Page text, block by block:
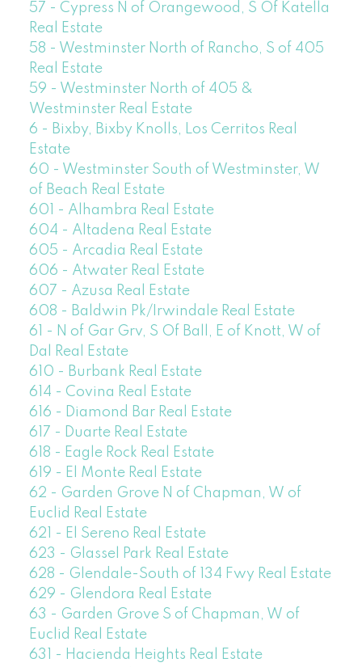
57 - Cypress N of Orangewood, S Of Katella
Real Estate
58 - Westminster North of Rancho, S of 405
Real Estate
59 - Westminster North of 405 &
Westminster Real Estate
6 - Bixby, Bixby Knolls, Los Cerritos Real
Estate
60 - Westminster South of Westminster, W
of Beach Real Estate
601 - Alhambra Real Estate
604 - Altadena Real Estate
605 - Arcadia Real Estate
606 - Atwater Real Estate
607 - Azusa Real Estate
608 - Baldwin Pk/Irwindale Real Estate
61 - N of Gar Grv, S Of Ball, E of Knott, W of
Dal Real Estate
610 - Burbank Real Estate
614 - Covina Real Estate
616 - Diamond Bar Real Estate
617 - Duarte Real Estate
618 - Eagle Rock Real Estate
619 - El Monte Real Estate
62 - Garden Grove N of Chapman, W of
Euclid Real Estate
621 - El Sereno Real Estate
623 - Glassel Park Real Estate
628 - Glendale-South of 134 Fwy Real Estate
629 - Glendora Real Estate
63 - Garden Grove S of Chapman, W of
Euclid Real Estate
631 - Hacienda Heights Real Estate